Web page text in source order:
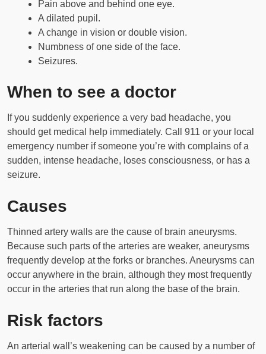
Pain above and behind one eye.
A dilated pupil.
A change in vision or double vision.
Numbness of one side of the face.
Seizures.
When to see a doctor
If you suddenly experience a very bad headache, you
should get medical help immediately. Call 911 or your local
emergency number if someone you’re with complains of a
sudden, intense headache, loses consciousness, or has a
seizure.
Causes
Thinned artery walls are the cause of brain aneurysms.
Because such parts of the arteries are weaker, aneurysms
frequently develop at the forks or branches. Aneurysms can
occur anywhere in the brain, although they most frequently
occur in the arteries that run along the base of the brain.
Risk factors
An arterial wall’s weakening can be caused by a number of